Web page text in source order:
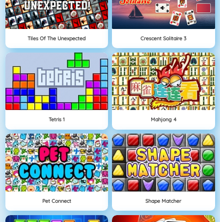
Tiles Of The Unexpected Crescent Solitaire 3
Tetris 1 Mahjong 4
Pet Connect Shape Matcher